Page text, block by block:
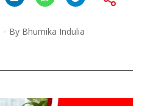
By Bhumika Indulia